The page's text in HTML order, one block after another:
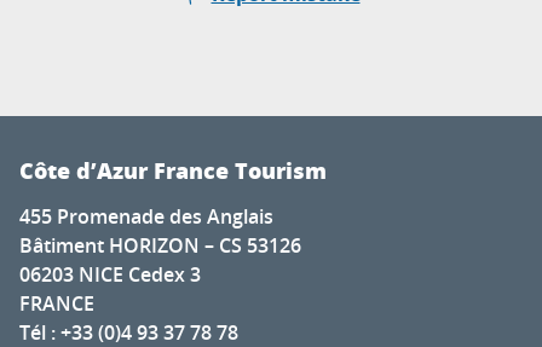
Côte d’Azur France Tourism
455 Promenade des Anglais
Bâtiment HORIZON – CS 53126
06203 NICE Cedex 3
FRANCE
Tél : +33 (0)4 93 37 78 78